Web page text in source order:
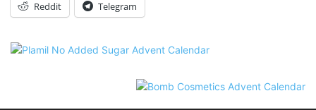
Reddit Telegram